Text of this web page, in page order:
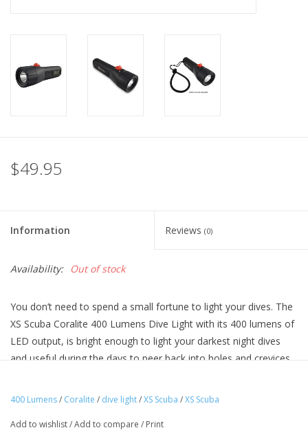
$49.95
Information Reviews (0)
Availability: Out of stock
You don’t need to spend a small fortune to light your dives. The
XS Scuba Coralite 400 Lumens Dive Light with its 400 lumens of
LED output, is bright enough to light your darkest night dives
and useful during the days to peer back into holes and crevices.
durations. The locking switch prevents unintentional activation in
you’re ready to go.
400 Lumens/ Coralite / dive light/XS Scuba /XS Scuba
Add to wishlist/Add to compare / Print